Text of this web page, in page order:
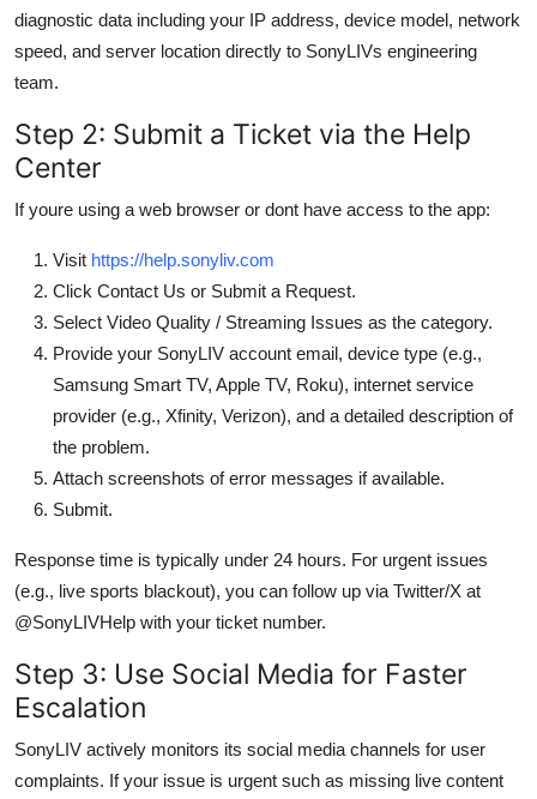
diagnostic data including your IP address, device model, network
speed, and server location directly to SonyLIVs engineering
team.
Step 2: Submit a Ticket via the Help
Center
If youre using a web browser or dont have access to the app:
Visit https://help.sonyliv.com
Click Contact Us or Submit a Request.
Select Video Quality / Streaming Issues as the category.
Provide your SonyLIV account email, device type (e.g.,
Samsung Smart TV, Apple TV, Roku), internet service
provider (e.g., Xfinity, Verizon), and a detailed description of
the problem.
Attach screenshots of error messages if available.
Submit.
Response time is typically under 24 hours. For urgent issues
(e.g., live sports blackout), you can follow up via Twitter/X at
@SonyLIVHelp with your ticket number.
Step 3: Use Social Media for Faster
Escalation
SonyLIV actively monitors its social media channels for user
complaints. If your issue is urgent such as missing live content